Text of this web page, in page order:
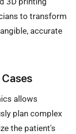
to transform
accurate
allows
plan complex
the patient's